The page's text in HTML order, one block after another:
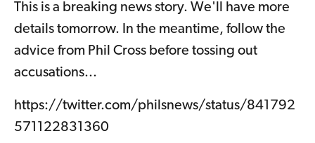
This is a breaking news story. We'll have more
details tomorrow. In the meantime, follow the
advice from Phil Cross before tossing out
accusations...
https://twitter.com/philsnews/status/841792
571122831360